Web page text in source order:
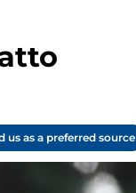
us as a preferred source